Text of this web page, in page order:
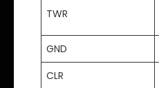
TWR
GND
CLR